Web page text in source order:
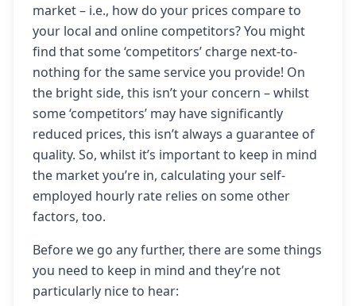
market – i.e., how do your prices compare to
your local and online competitors? You might
find that some ‘competitors’ charge next-to-
nothing for the same service you provide! On
the bright side, this isn’t your concern – whilst
some ‘competitors’ may have significantly
reduced prices, this isn’t always a guarantee of
quality. So, whilst it’s important to keep in mind
the market you’re in, calculating your self-
employed hourly rate relies on some other
factors, too.
Before we go any further, there are some things
you need to keep in mind and they’re not
particularly nice to hear: